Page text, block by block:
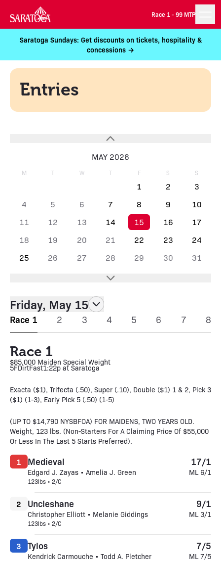
Race 1 -99 MTP
Saratoga Sundays: Get discounts on tickets, hospitality &
concessions →
Entries
MAY 2026
M T W T F S S
1 2
3
4
5 6 7 8 9
10
11
12 13 14 15 16
17
18
19 20 21 22 23
24
25
26 27 28 29 30 31
Friday, May 15
Race 1 2 3 4 5 6 7 8
Race 1
$85,000 Maiden Special Weight
5FDirtFast1:22p at Saratoga
Exacta ($1), Trifecta (.50), Super (.10), Double ($1) 1 & 2, Pick 3
($1) (1-3), Early Pick 5 (.50) (1-5)
(UP TO $14,790 NYSBFOA) FOR MAIDENS, TWO YEARS OLD.
Weight, 123 lbs. (Non-Starters For A Claiming Price Of $55,000
Or Less In The Last 5 Starts Preferred).
Medieval
Edgard J. Zayas • Amelia J. Green
123lbs • 2/C
1 17/1
ML 6/1
Uncleshane
Christopher Elliott • Melanie Giddings
123lbs • 2/C
2 9/1
ML 3/1
Tylos
Kendrick Carmouche • Todd A. Pletcher
3 7/5
ML 7/5